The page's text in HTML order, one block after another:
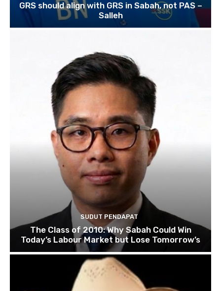
GRS should align with GRS in Sabah, not PAS –
Salleh
SUDUT PENDAPAT
The Class of 2010: Why Sabah Could Win
Today’s Labour Market but Lose Tomorrow’s